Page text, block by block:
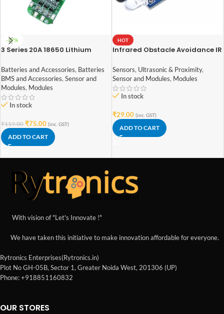
-37%
3 Series 20A 18650 Lithium
12V 12.6V
Batteries and Accessories, Batteries
BMS and Accessories, Sensor and
Modules, Modules
In stock
₹119.00 ₹75.00 (inc. GST)
ADD TO CART
HOT
Infrared Obstacle Avoidance IR
Sensors, Ultrasonic & Proximity,
Sensor and Modules, Modules
In stock
₹29.00 (inc. GST)
ADD TO CART
With vision of "Let's Innovate !"
We have taken this initiative to make innovation affordable for everyone.
Rytronics Enterprises(Rytronics.in)
Plot No GH-05B, Sector 1, Greater Noida West, 201306 (UP)
Phone: +918851160832
OUR STORES